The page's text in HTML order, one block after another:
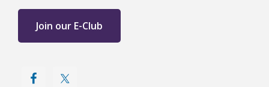
Join our E-Club